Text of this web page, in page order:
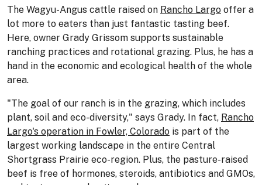
The Wagyu-Angus cattle raised on Rancho Largo offer a
lot more to eaters than just fantastic tasting beef.
Here, owner Grady Grissom supports sustainable
ranching practices and rotational grazing. Plus, he has a
hand in the economic and ecological health of the whole
area.
"The goal of our ranch is in the grazing, which includes
plant, soil and eco-diversity," says Grady. In fact, Rancho
Largo's operation in Fowler, Colorado is part of the
largest working landscape in the entire Central
Shortgrass Prairie eco-region. Plus, the pasture-raised
beef is free of hormones, steroids, antibiotics and GMOs,